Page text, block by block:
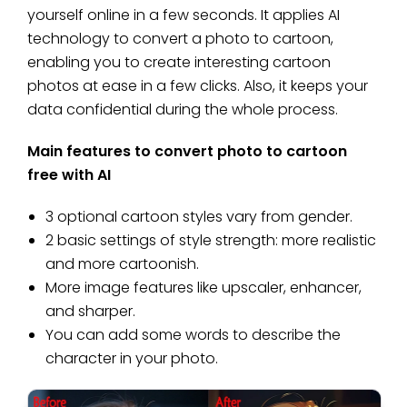
yourself online in a few seconds. It applies AI
technology to convert a photo to cartoon,
enabling you to create interesting cartoon
photos at ease in a few clicks. Also, it keeps your
data confidential during the whole process.
Main features to convert photo to cartoon
free with AI
3 optional cartoon styles vary from gender.
2 basic settings of style strength: more realistic
and more cartoonish.
More image features like upscaler, enhancer,
and sharper.
You can add some words to describe the
character in your photo.